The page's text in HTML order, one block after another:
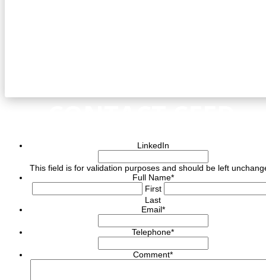
LinkedIn
This field is for validation purposes and should be left
Full Name*
First
Last
Email*
Telephone*
Comment*